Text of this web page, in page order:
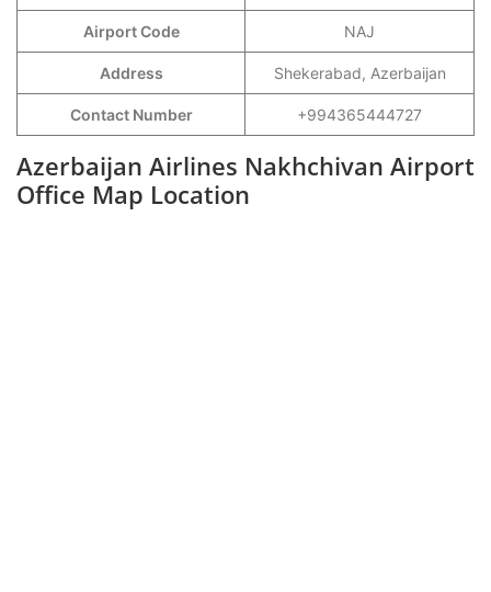
Airport Code NAJ
Address Shekerabad, Azerbaijan
Contact Number +994365444727
Azerbaijan Airlines Nakhchivan Airport
Office Map Location